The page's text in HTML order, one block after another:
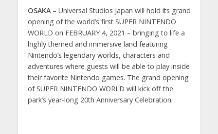
OSAKA– Universal Studios Japan will hold its grand
opening of the world’s first SUPER NINTENDO
WORLD on FEBRUARY 4, 2021 – bringing to life a
highly themed and immersive land featuring
Nintendo’s legendary worlds, characters and
adventures where guests will be able to play inside
their favorite Nintendo games. The grand opening
of SUPER NINTENDO WORLD will kick off the
park’s year-long 20th Anniversary Celebration.